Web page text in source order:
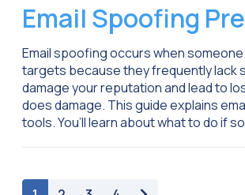
Email Spoofing
Email spoofing occurs when
targets because they frequently lack
damage your reputation and lead to
does damage. This guide explains
tools. You’ll learn about what to do if